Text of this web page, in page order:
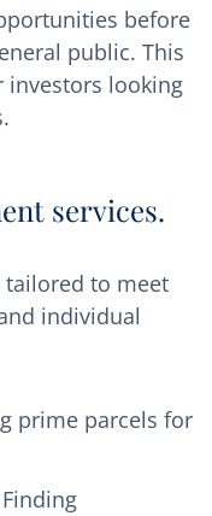
before
public. This
investors looking
services.
tailored to meet
individual
prime parcels for